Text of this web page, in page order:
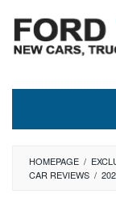
content
HOMEPAGE /
CAR REVIEWS /